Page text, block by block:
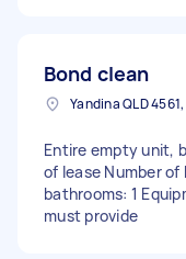
Bond clean
Yandina QLD
Entire empty unit,
of lease Number of
bathrooms: 1
must provide